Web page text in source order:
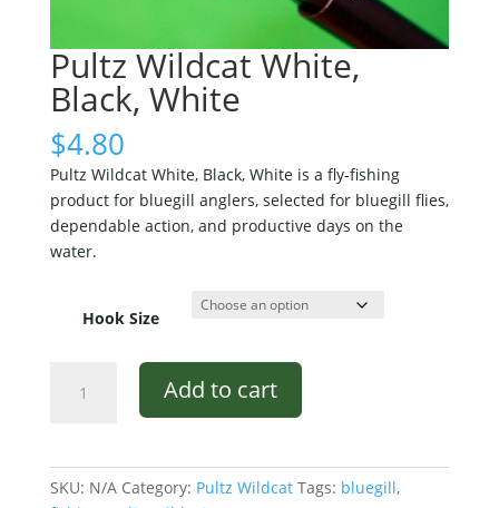
Pultz Wildcat White,
Black, White
$4.80
Pultz Wildcat White, Black, White is a fly-fishing
product for bluegill anglers, selected for bluegill flies,
dependable action, and productive days on the
water.
Hook Size
Wildcat
quantity
Add to cart
SKU: N/A Category: Pultz Wildcat Tags: bluegill,